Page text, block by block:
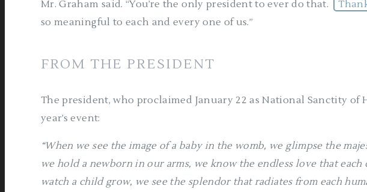
Mr. Graham said. “You’re the only president to ever do that.
so meaningful to each and every one of us.”
FROM THE PRESIDENT
The president, who proclaimed January 22 as National Sanctity of
year’s event:
“When we see the image of a baby in the womb, we glimpse the
we hold a newborn in our arms, we know the endless love that
watch a child grow, we see the splendor that radiates from each